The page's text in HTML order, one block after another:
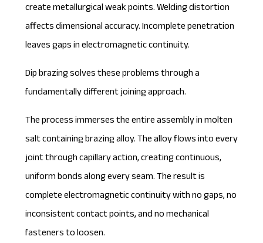
create metallurgical weak points. Welding distortion
affects dimensional accuracy. Incomplete penetration
leaves gaps in electromagnetic continuity.
Dip brazing solves these problems through a
fundamentally different joining approach.
The process immerses the entire assembly in molten
salt containing brazing alloy. The alloy flows into every
joint through capillary action, creating continuous,
uniform bonds along every seam. The result is
complete electromagnetic continuity with no gaps, no
inconsistent contact points, and no mechanical
fasteners to loosen.